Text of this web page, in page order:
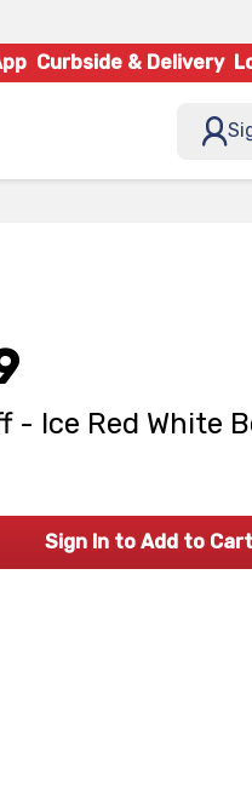
Curbside & Delivery
- Ice Red White
Sign In to Add to Cart